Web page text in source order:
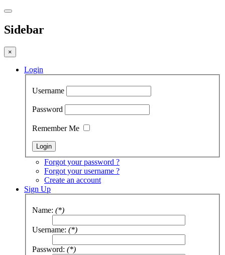
Sidebar
×
Login
Username
Password
Remember Me
Forgot your password ?
Forgot your username ?
Create an account
Sign Up
Name: (*)
Username: (*)
Password: (*)